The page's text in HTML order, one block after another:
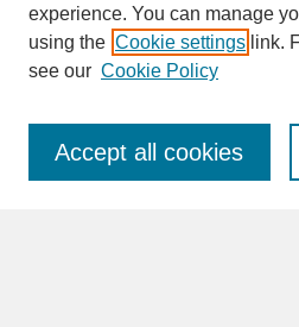
SEARCH
Enter search terms:
experience. You can manage
using the Cookie settings link.
see our Cookie Policy
Accept all cookies